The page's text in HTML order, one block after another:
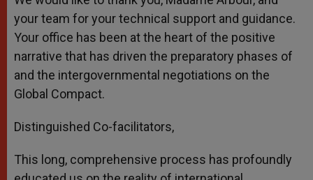
your team for your technical support and guidance.
Your office has been at the heart of the positive
narrative that has driven the preparatory phases of
and the intergovernmental negotiations on the
Global Compact.
Distinguished Co-facilitators,
This long, comprehensive process has profoundly